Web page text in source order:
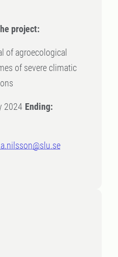
project:
of agroecological
of severe climatic
2024 Ending: